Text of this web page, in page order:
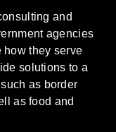
and
agencies
how they serve
solutions to a
as border
as food and